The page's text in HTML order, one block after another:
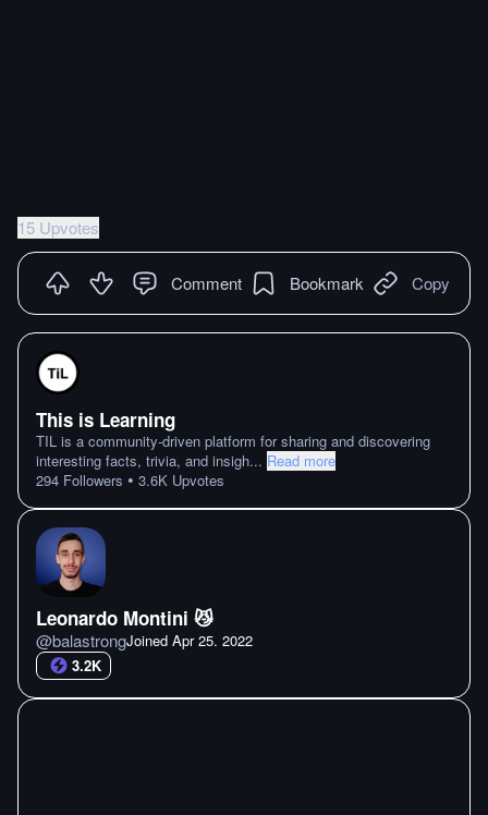
15 Upvotes
Comment Bookmark Copy
This is Learning
TIL is a community-driven platform for sharing and discovering
interesting facts, trivia, and insigh... Read more
294 Followers • 3.6K Upvotes
Leonardo Montini 😼
@balastrongJoined Apr 25. 2022
3.2K